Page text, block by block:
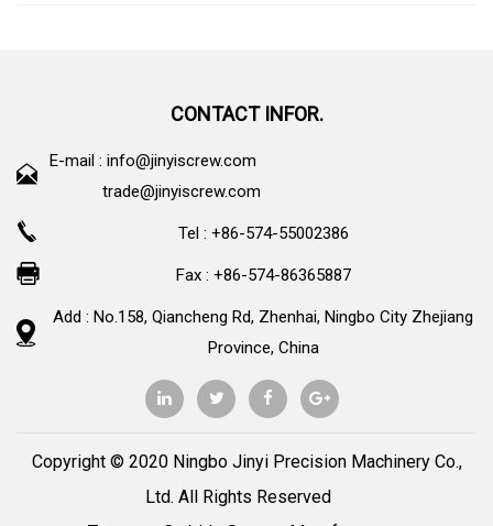
CONTACT INFOR.
E-mail : info@jinyiscrew.com
trade@jinyiscrew.com
Tel : +86-574-55002386
Fax : +86-574-86365887
Add : No.158, Qiancheng Rd, Zhenhai, Ningbo City Zhejiang
Province, China
Copyright © 2020 Ningbo Jinyi Precision Machinery Co.,
Ltd. All Rights Reserved